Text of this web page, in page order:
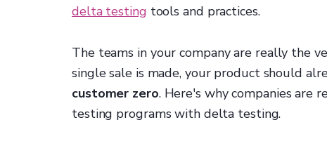
delta testing tools and practices.
The teams in your company are really the
single sale is made, your product should
customer zero. Here's why companies are
testing programs with delta testing.